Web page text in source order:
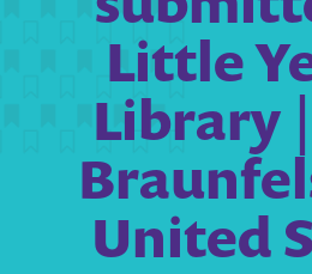
Little
Library
United